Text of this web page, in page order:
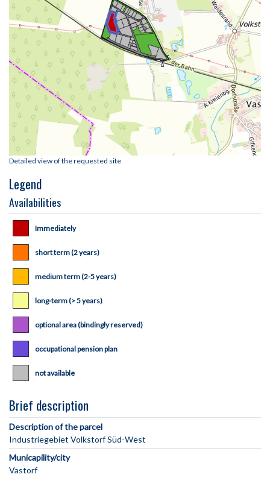
Detailed view of the requested site
Legend
Availabilities
Immediately
short term (2 years)
medium term (2-5 years)
long-term (> 5 years)
optional area (bindingly reserved)
occupational pension plan
not available
Brief description
Description of the parcel
Municapility/city